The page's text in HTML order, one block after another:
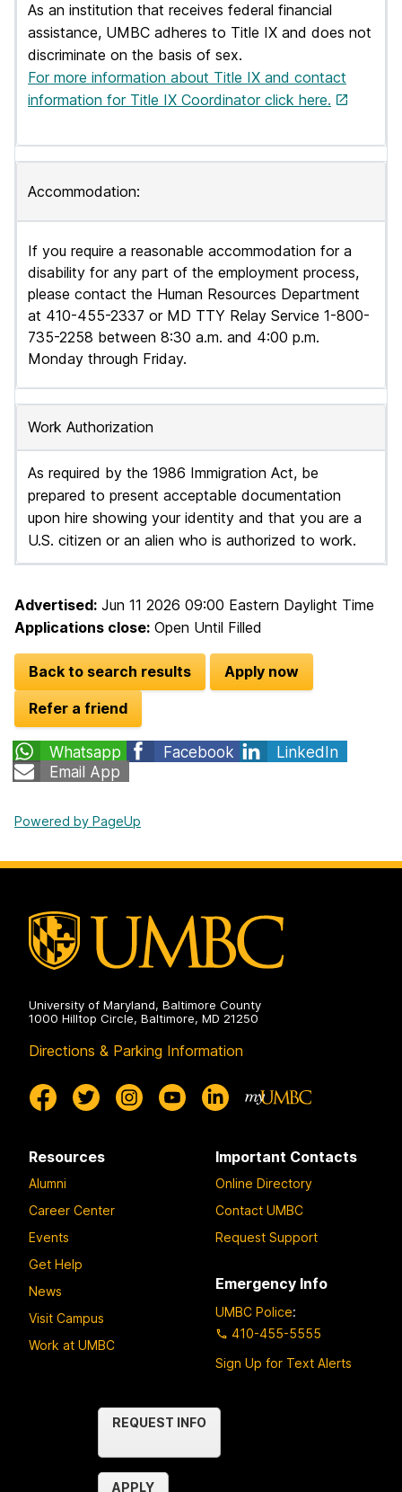
As an institution that receives federal financial
assistance, UMBC adheres to Title IX and does not
discriminate on the basis of sex.
For more information about Title IX and contact
information for Title IX Coordinator click here.
Accommodation:
If you require a reasonable accommodation for a
disability for any part of the employment process,
please contact the Human Resources Department
at 410-455-2337 or MD TTY Relay Service 1-800-
735-2258 between 8:30 a.m. and 4:00 p.m.
Monday through Friday.
Work Authorization
As required by the 1986 Immigration Act, be
prepared to present acceptable documentation
upon hire showing your identity and that you are a
U.S. citizen or an alien who is authorized to work.
Advertised: Jun 11 2026 09:00 Eastern Daylight Time
Applications close: Open Until Filled
Back to search results Apply now
Refer a friend
Whatsapp Facebook
LinkedIn
Email App
Powered by PageUp
University of Maryland, Baltimore County
1000 Hilltop Circle, Baltimore, MD 21250
Directions & Parking Information
Resources
Alumni
Career Center
Events
Get Help
News
Visit Campus
Work at UMBC
Important Contacts
Online Directory
Contact UMBC
Request Support
Emergency Info
UMBC Police:
410-455-5555
Sign Up for Text Alerts
REQUEST INFO
APPLY